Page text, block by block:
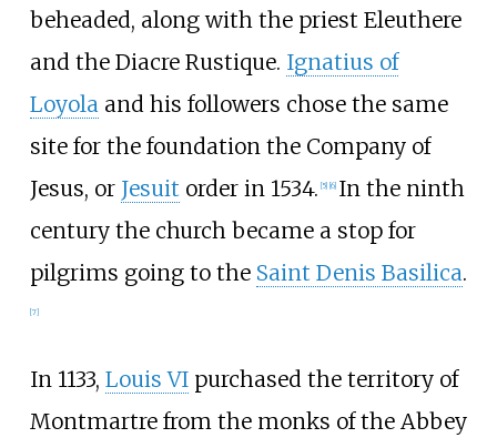
beheaded, along with the priest Eleuthere
and the Diacre Rustique. Ignatius of
Loyolaand his followers chose the same
site for the foundation the Company of
Jesus, or Jesuit order in 1534. 5] 6] In the ninth
century the church became a stop for
pilgrims going to the Saint Denis Basilica.
[7]
In 1133, Louis VIpurchased the territory of
Montmartre from the monks of the Abbey